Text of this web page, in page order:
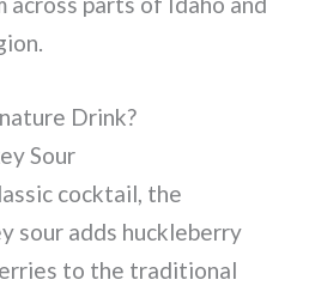
Drink?
Sour
cocktail, the
sour adds huckleberry
to the traditional